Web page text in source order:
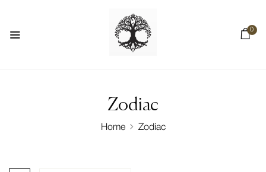
0
Zodiac
Home Zodiac